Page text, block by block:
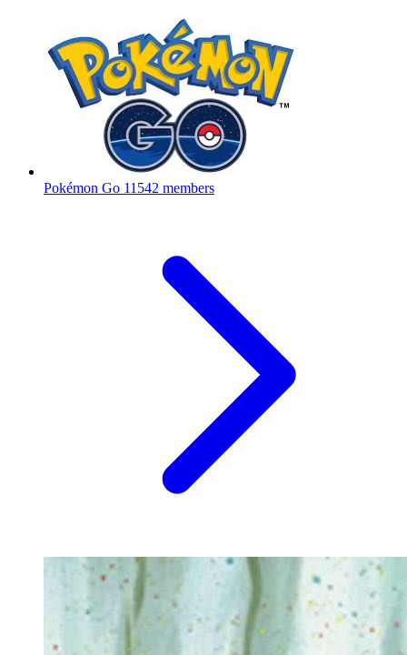
Pokémon Go 11542 members